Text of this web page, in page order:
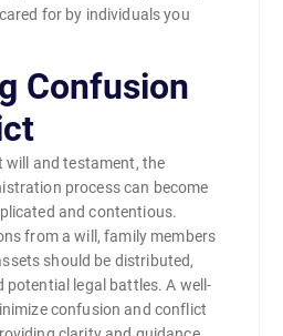
for by individuals you
Confusion
will and testament, the
process can become
and contentious.
from a will, family members
should be distributed,
potential legal battles. A well-
confusion and conflict